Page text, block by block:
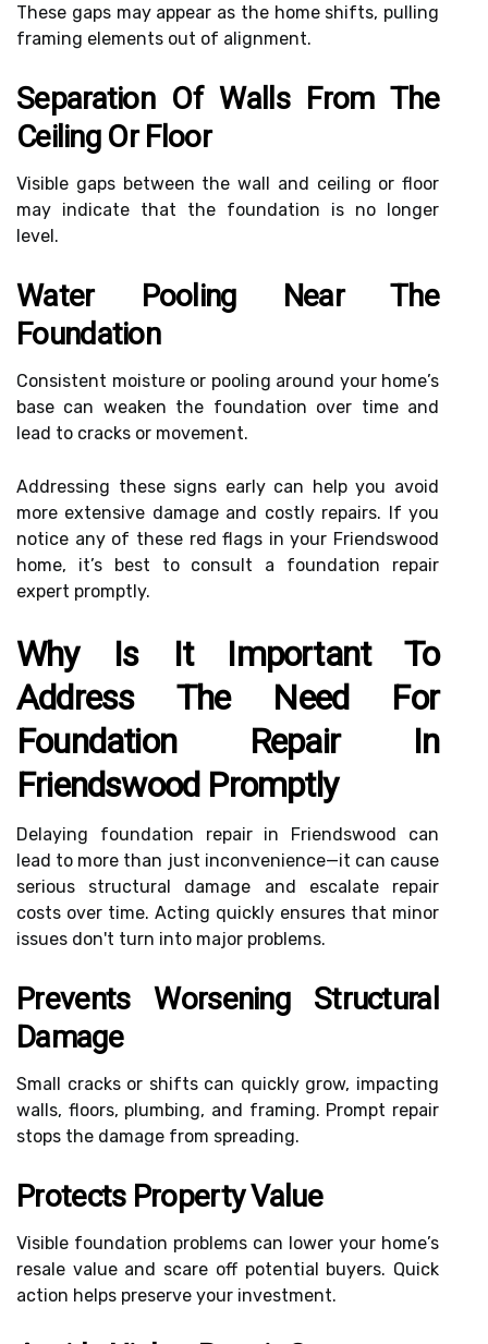
These gaps may appear as the home shifts, pulling
framing elements out of alignment.
Separation Of Walls From The
Ceiling Or Floor
Visible gaps between the wall and ceiling or floor
may indicate that the foundation is no longer
level.
Water Pooling Near The
Foundation
Consistent moisture or pooling around your home’s
base can weaken the foundation over time and
lead to cracks or movement.
Addressing these signs early can help you avoid
more extensive damage and costly repairs. If you
notice any of these red flags in your Friendswood
home, it’s best to consult a foundation repair
expert promptly.
Why Is It Important To
Address The Need For
Foundation Repair In
Friendswood Promptly
Delaying foundation repair in Friendswood can
lead to more than just inconvenience—it can cause
serious structural damage and escalate repair
costs over time. Acting quickly ensures that minor
issues don't turn into major problems.
Prevents Worsening Structural
Damage
Small cracks or shifts can quickly grow, impacting
walls, floors, plumbing, and framing. Prompt repair
stops the damage from spreading.
Protects Property Value
Visible foundation problems can lower your home’s
resale value and scare off potential buyers. Quick
action helps preserve your investment.